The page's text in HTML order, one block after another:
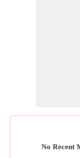
No Recent